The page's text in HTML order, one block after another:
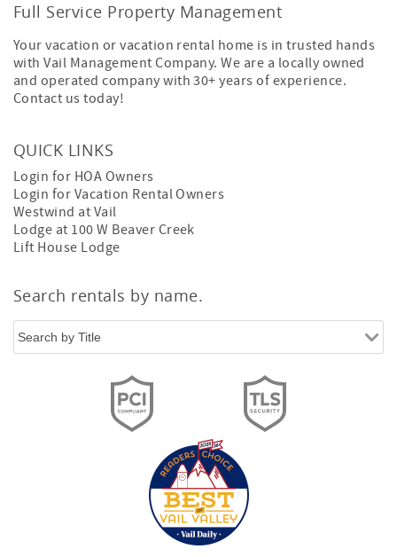
Full Service Property Management
Your vacation or vacation rental home is in trusted hands
with Vail Management Company. We are a locally owned
and operated company with 30+ years of experience.
Contact us today!
QUICK LINKS
Login for HOA Owners
Login for Vacation Rental Owners
Westwind at Vail
Lodge at 100 W Beaver Creek
Lift House Lodge
Search rentals by name.